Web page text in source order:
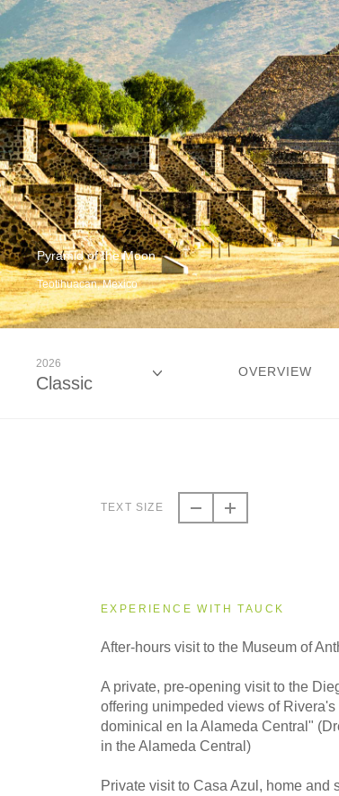
Pyramid of the Moon
Teotihuacan, Mexico
2026
Classic
OVERVIEW
TEXT SIZE
EXPERIENCE WITH TAUCK
After-hours visit to the Museum of
A private, pre-opening visit to the
offering unimpeded views of
dominical en la Alameda Central"
in the Alameda Central)
Private visit to Casa Azul, home and